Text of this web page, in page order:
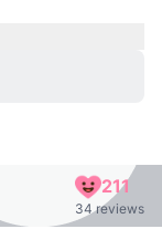
211
34 reviews